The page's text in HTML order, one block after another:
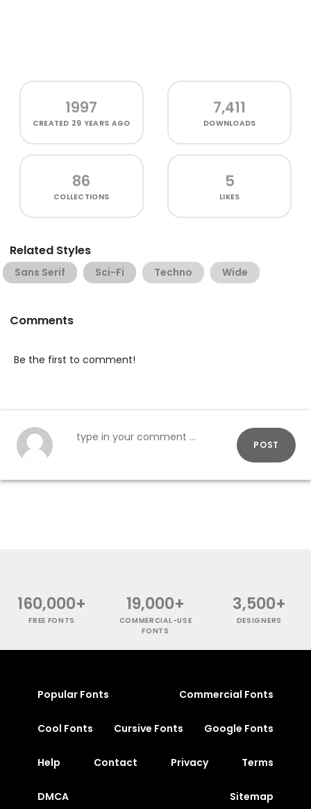
1997
CREATED 29 YEARS AGO
7,411
DOWNLOADS
86
COLLECTIONS
5
LIKES
Related Styles
Sans Serif Sci-Fi Techno Wide
Comments
Be the first to comment!
POST
160,000+
FREE FONTS
19,000+
COMMERCIAL-USE
FONTS
3,500+
DESIGNERS
Popular Fonts Commercial Fonts
Cool Fonts Cursive Fonts Google Fonts
Help Contact Privacy Terms
DMCA Sitemap